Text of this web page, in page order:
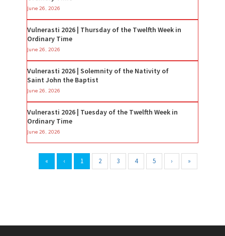
June 26, 2026
Vulnerasti 2026 | Thursday of the Twelfth Week in
Ordinary Time
June 26, 2026
Vulnerasti 2026 | Solemnity of the Nativity of
Saint John the Baptist
June 26, 2026
Vulnerasti 2026 | Tuesday of the Twelfth Week in
Ordinary Time
June 26, 2026
« ‹ 1 2 3 4 5 › »